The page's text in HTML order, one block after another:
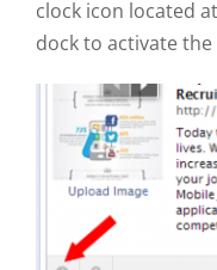
clock icon located
dock to activate